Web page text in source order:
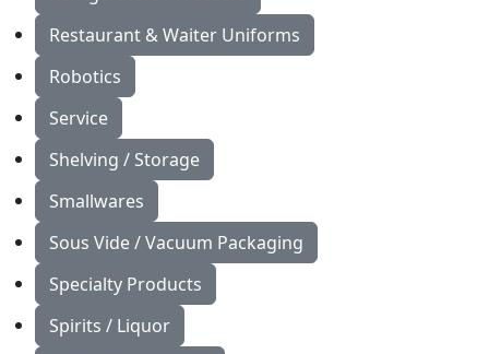
Restaurant & Waiter Uniforms
Robotics
Service
Shelving / Storage
Smallwares
Sous Vide / Vacuum Packaging
Specialty Products
Spirits / Liquor